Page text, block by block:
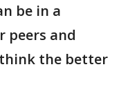
be in a
and
the better